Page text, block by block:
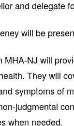
and delegate
will be
MHA-NJ will
They will
symptoms of
judgmental
when needed.